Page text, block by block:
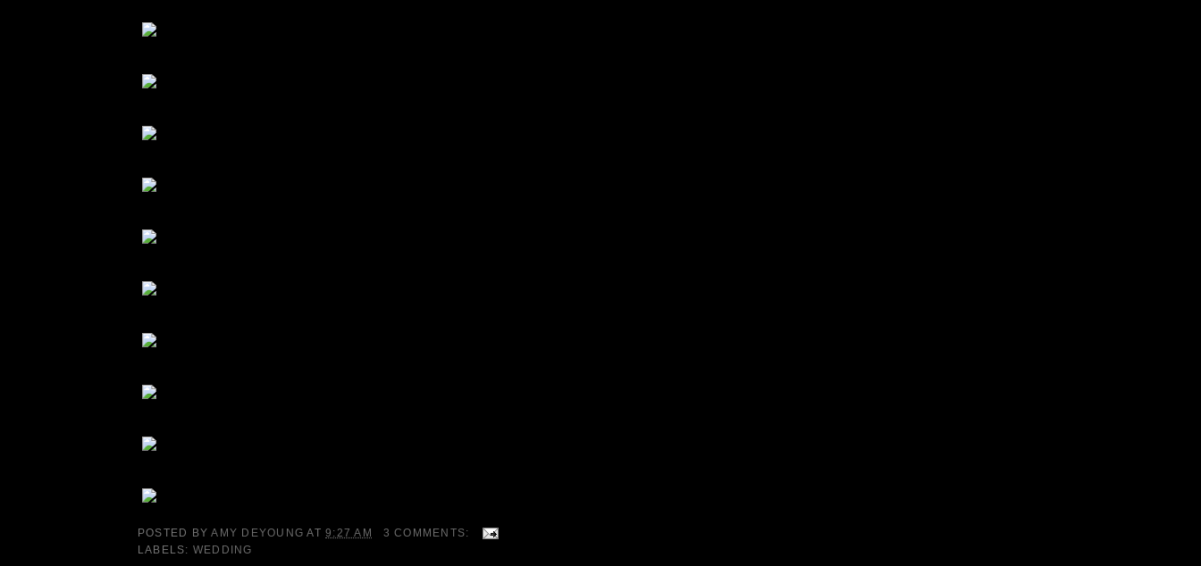
POSTED BYAMY DEYOUNG AT9:27 AM
3 COMMENTS:
LABELS: WEDDING